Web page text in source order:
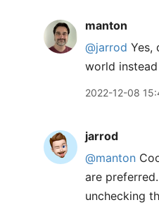
manton
@jarrod Yes,
world
2022-12-08
jarrod
@manton
are
unchecking